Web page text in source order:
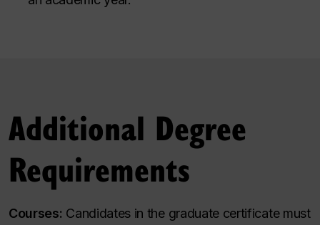
Additional Degree
Requirements
Courses: Candidates in the graduate certificate must